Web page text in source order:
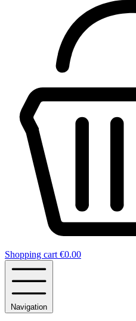
Shopping cart €0.00
Navigation